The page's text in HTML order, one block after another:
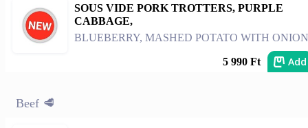
SOUS VIDE PORK TROTTERS, PURPLE
CABBAGE,
BLUEBERRY, MASHED POTATO WITH ONION
5 990 Ft Add
Beef 🥩